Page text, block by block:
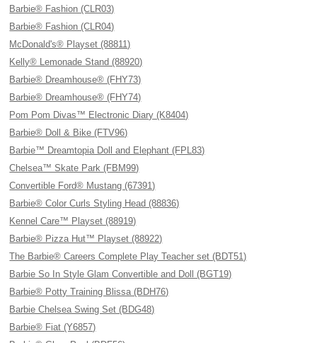
Barbie® Fashion (CLR03)
Barbie® Fashion (CLR04)
McDonald's® Playset (88811)
Kelly® Lemonade Stand (88920)
Barbie® Dreamhouse® (FHY73)
Barbie® Dreamhouse® (FHY74)
Pom Pom Divas™ Electronic Diary (K8404)
Barbie® Doll & Bike (FTV96)
Barbie™ Dreamtopia Doll and Elephant (FPL83)
Chelsea™ Skate Park (FBM99)
Convertible Ford® Mustang (67391)
Barbie® Color Curls Styling Head (88836)
Kennel Care™ Playset (88919)
Barbie® Pizza Hut™ Playset (88922)
The Barbie® Careers Complete Play Teacher set (BDT51)
Barbie So In Style Glam Convertible and Doll (BGT19)
Barbie® Potty Training Blissa (BDH76)
Barbie Chelsea Swing Set (BDG48)
Barbie® Fiat (Y6857)